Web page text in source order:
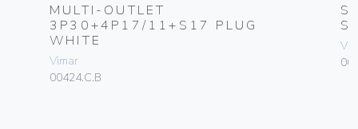
MULTI-OUTLET
3P30+4P17/11+S17 PLUG
WHITE
Vimar
00424.C.B